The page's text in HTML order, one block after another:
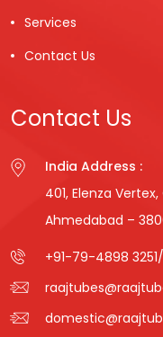
Services
Contact Us
Contact Us
India Address :
401, Elenza
Ahmedabad –
+91-79-4898 3251/